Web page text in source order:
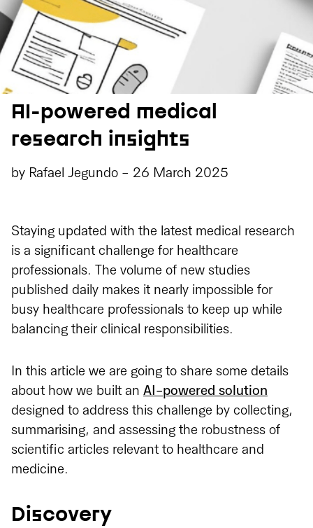
AI-powered medical
research insights
by Rafael Jegundo - 26 March 2025
Staying updated with the latest medical research
is a significant challenge for healthcare
professionals. The volume of new studies
published daily makes it nearly impossible for
busy healthcare professionals to keep up while
balancing their clinical responsibilities.
In this article we are going to share some details
about how we built an AI-powered solution
designed to address this challenge by collecting,
summarising, and assessing the robustness of
scientific articles relevant to healthcare and
medicine.
Discovery